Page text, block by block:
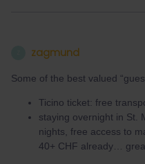
zagmund
Some of the best valued
Ticino ticket: free
staying overnight in St.
nights, free access to
40+ CHF already…